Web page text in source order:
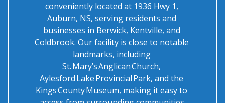
conveniently located at 1936 Hwy 1,
Auburn, NS, serving residents and
businesses in Berwick, Kentville, and
Coldbrook. Our facility is close to notable
landmarks, including
St. Mary’s Anglican Church,
Aylesford Lake Provincial Park, and the
Kings County Museum, making it easy to